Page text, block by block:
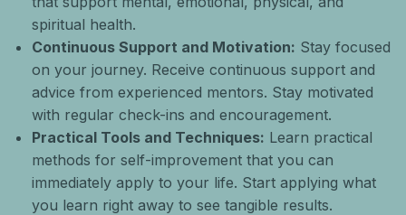
spiritual health.
Continuous Support and Motivation: Stay focused
on your journey. Receive continuous support and
advice from experienced mentors. Stay motivated
with regular check-ins and encouragement.
Practical Tools and Techniques: Learn practical
methods for self-improvement that you can
immediately apply to your life. Start applying what
you learn right away to see tangible results.